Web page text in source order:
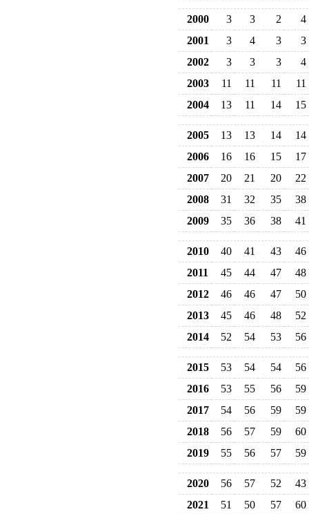
2000 3 3 2
4
2001
3 4 3
3
2002
3 3 3
4
2003
11 11 11
11
2004
13 11 14 15
2005 13 13 14
14
2006
16 16 15
17
2007
20 21 20
22
2008
31 32 35
38
2009
35 36 38 41
2010 40 41 43
46
2011
45 44 47
48
2012
46 46 47
50
2013
45 46 48
52
2014
52 54 53 56
2015 53 54 54
56
2016
53 55 56
59
2017
54 56 59
59
2018
56 57 59
60
2019
55 56 57 59
2020 56 57 52
43
2021
51 50 57
60